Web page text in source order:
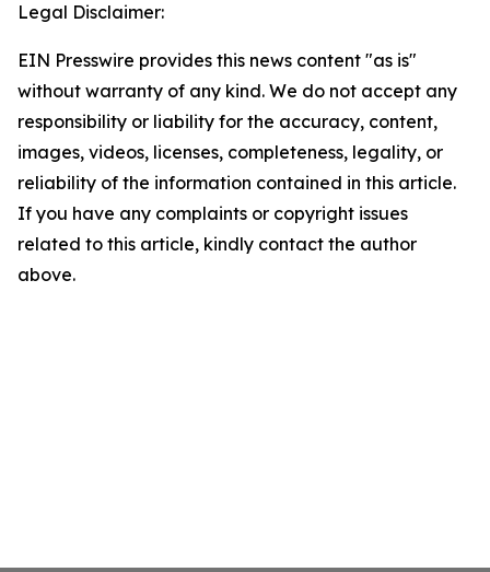
Legal Disclaimer:
EIN Presswire provides this news content "as is"
without warranty of any kind. We do not accept any
responsibility or liability for the accuracy, content,
images, videos, licenses, completeness, legality, or
reliability of the information contained in this article.
If you have any complaints or copyright issues
related to this article, kindly contact the author
above.